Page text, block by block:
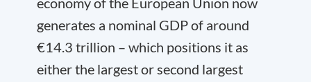
generates a nominal GDP of around
€14.3 trillion – which positions it as
either the largest or second largest